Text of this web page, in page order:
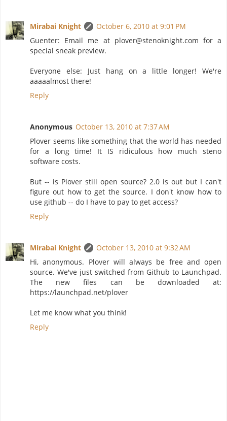
Mirabai Knight
October 6, 2010 at 9:01 PM
Guenter: Email me at plover@stenoknight.com for a
special sneak preview.
Everyone else: Just hang on a little longer! We're
aaaaalmost there!
Reply
Anonymous October 13, 2010 at 7:37 AM
Plover seems like something that the world has needed
for a long time! It IS ridiculous how much steno
software costs.
But -- is Plover still open source? 2.0 is out but I can't
figure out how to get the source. I don't know how to
use github -- do I have to pay to get access?
Reply
Mirabai Knight
October 13, 2010 at 9:32 AM
Hi, anonymous. Plover will always be free and open
source. We've just switched from Github to Launchpad.
The new files can be downloaded at:
https://launchpad.net/plover
Let me know what you think!
Reply